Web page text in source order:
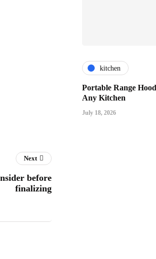
kitchen
Portable Range
Any Kitchen
July 18, 2026
Next
before
finalizing